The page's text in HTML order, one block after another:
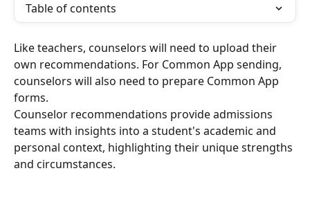
Table of contents
Like teachers, counselors will need to upload their
own recommendations. For Common App sending,
counselors will also need to prepare Common App
forms.
Counselor recommendations provide admissions
teams with insights into a student's academic and
personal context, highlighting their unique strengths
and circumstances.